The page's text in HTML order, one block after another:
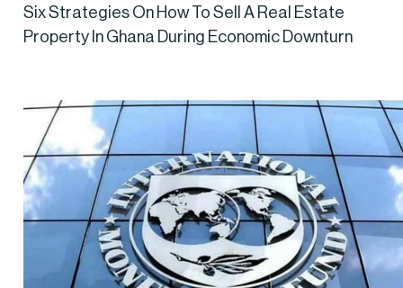
Six Strategies On How To Sell A Real Estate
Property In Ghana During Economic Downturn